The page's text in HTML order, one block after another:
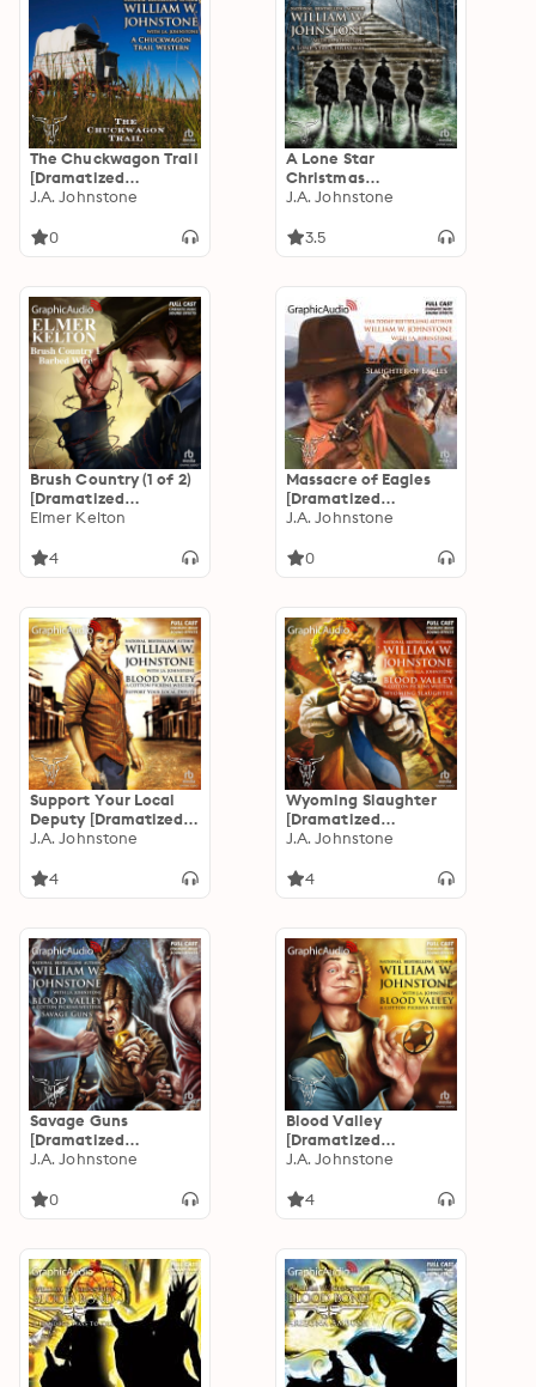
The Chuckwagon Trail
[Dramatized
Adaptation]: A
Western 1
J.A. Johnstone
0
A Lone Star
Christmas
[Dramatized
Christmas 1
J.A. Johnstone
3.5
Brush Country (1 of 2)
[Dramatized
Adaptation]: Barbed
Elmer Kelton
4
Massacre of Eagles
[Dramatized
Adaptation]: Eagles
J.A. Johnstone
0
Support Your Local
Deputy [Dramatized
Adaptation]: Blood
J.A. Johnstone
4
Wyoming Slaughter
[Dramatized
Adaptation]: Blood
J.A. Johnstone
4
Savage Guns
[Dramatized
Adaptation]: Blood
J.A. Johnstone
0
Blood Valley
[Dramatized
Adaptation]: Blood
J.A. Johnstone
4